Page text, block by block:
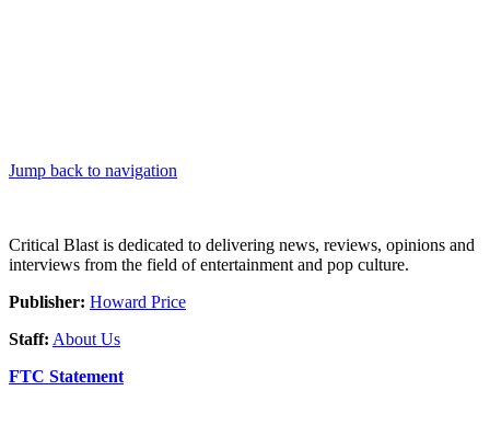
Jump back to navigation
Critical Blast is dedicated to delivering news, reviews, opinions and
interviews from the field of entertainment and pop culture.
Publisher: Howard Price
Staff: About Us
FTC Statement